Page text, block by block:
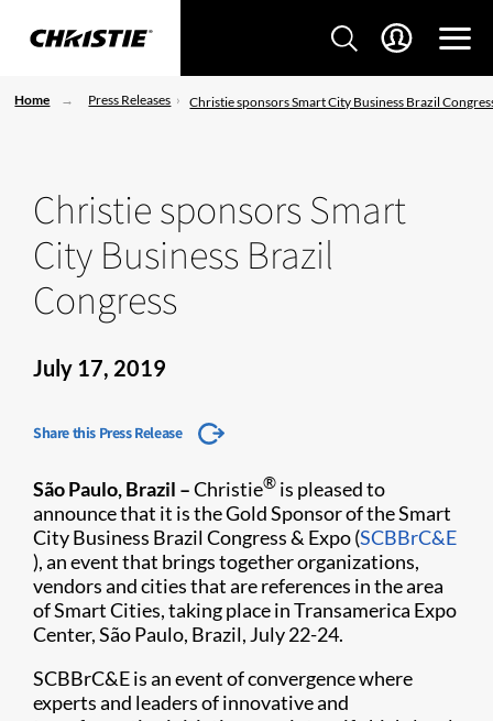
Home Press Releases Christie sponsors Smart City Business Brazil
Christie sponsors Smart
City Business Brazil
Congress
July 17, 2019
Share this Press Release
São Paulo, Brazil –Christie® is pleased to
announce that it is the Gold Sponsor of the Smart
City Business Brazil Congress & Expo (SCBBrC&E​
), an event that brings together organizations,
vendors and cities that are references in the area
of Smart Cities, taking place in Transamerica Expo
Center, São Paulo, Brazil, July 22-24.
SCBBrC&E is an event of convergence where
experts and leaders of innovative and